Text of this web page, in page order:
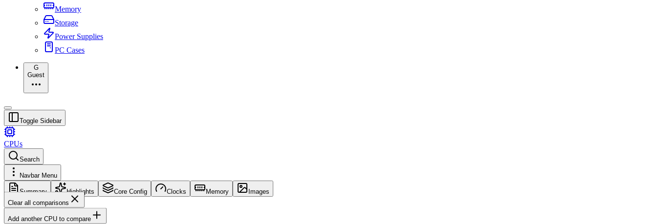
Memory
Storage
Power Supplies
PC Cases
G
Guest
Toggle Sidebar
CPUs
Search
Navbar Menu
Summary Highlights Core Config Clocks Memory
Images
Clear all comparisons
Add another CPU to compare